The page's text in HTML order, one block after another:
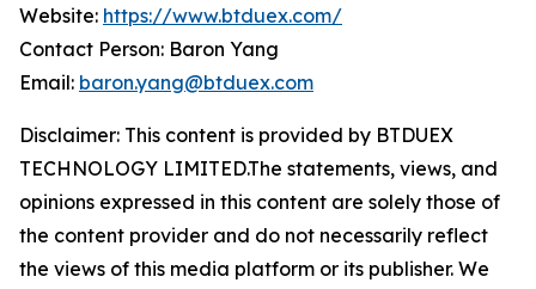
Website: https://www.btduex.com/
Contact Person: Baron Yang
Email: baron.yang@btduex.com
Disclaimer: This content is provided by BTDUEX
TECHNOLOGY LIMITED.The statements, views, and
opinions expressed in this content are solely those of
the content provider and do not necessarily reflect
the views of this media platform or its publisher. We